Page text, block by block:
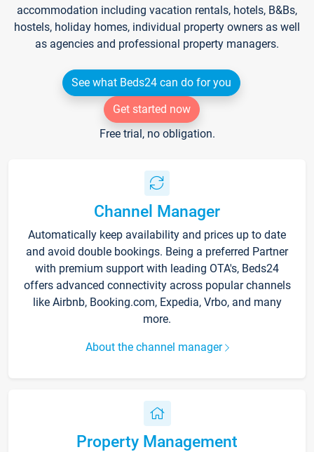
accommodation including vacation rentals, hotels, B&Bs,
hostels, holiday homes, individual property owners as well
as agencies and professional property managers.
See what Beds24 can do for you
Get started now
Free trial, no obligation.
Channel Manager
Automatically keep availability and prices up to date
and avoid double bookings. Being a preferred Partner
with premium support with leading OTA's, Beds24
offers advanced connectivity across popular channels
like Airbnb, Booking.com, Expedia, Vrbo, and many
more.
About the channel manager
Property Management